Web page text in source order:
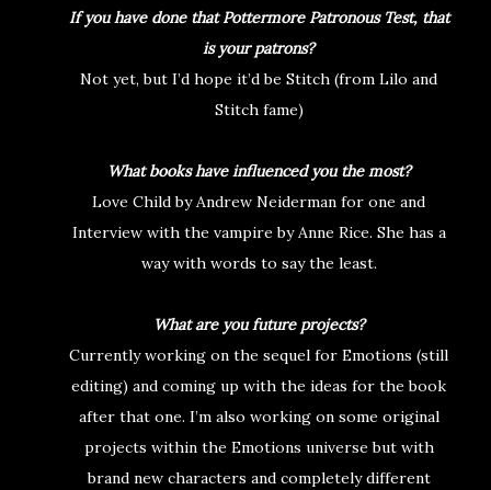
If you have done that Pottermore Patronous Test, that
is your patrons?
Not yet, but I’d hope it’d be Stitch (from Lilo and
Stitch fame)
What books have influenced you the most?
Love Child by Andrew Neiderman for one and
Interview with the vampire by Anne Rice. She has a
way with words to say the least.
What are you future projects?
Currently working on the sequel for Emotions (still
editing) and coming up with the ideas for the book
after that one. I’m also working on some original
projects within the Emotions universe but with
brand new characters and completely different